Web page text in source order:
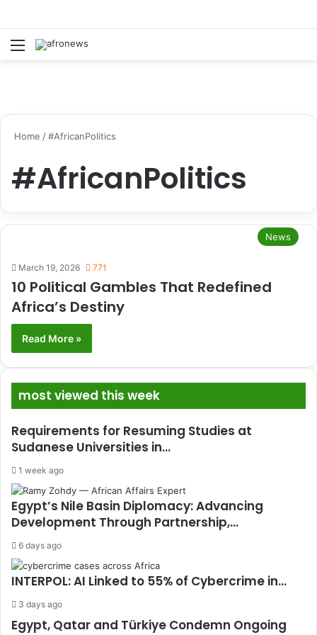
Menu
Home /#AfricanPolitics
#AfricanPolitics
News
March 19, 2026 771
10 Political Gambles That Redefined
Africa’s Destiny
Read More »
most viewed this week
Requirements for Resuming Studies at
Sudanese Universities in…
1 week ago
Egypt’s Nile Basin Diplomacy: Advancing
Development Through Partnership,…
6 days ago
INTERPOL: AI Linked to 55% of Cybercrime in…
3 days ago
Egypt, Qatar and Türkiye Condemn Ongoing